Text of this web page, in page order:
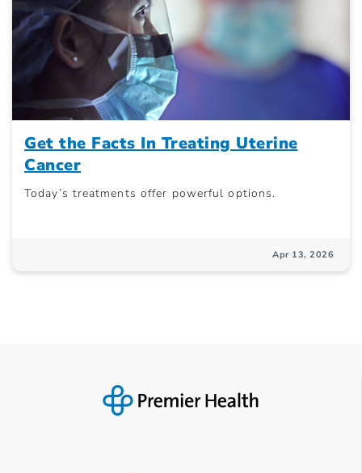
Get the Facts In Treating Uterine
Cancer
Today’s treatments offer powerful options.
Apr 13, 2026